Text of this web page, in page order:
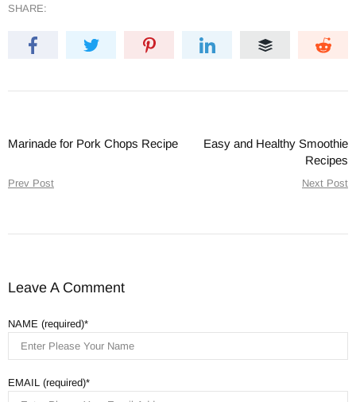
SHARE:
Marinade for Pork Chops Recipe
Prev Post
Easy and Healthy Smoothie
Recipes
Next Post
Leave A Comment
NAME (required)
EMAIL (required)